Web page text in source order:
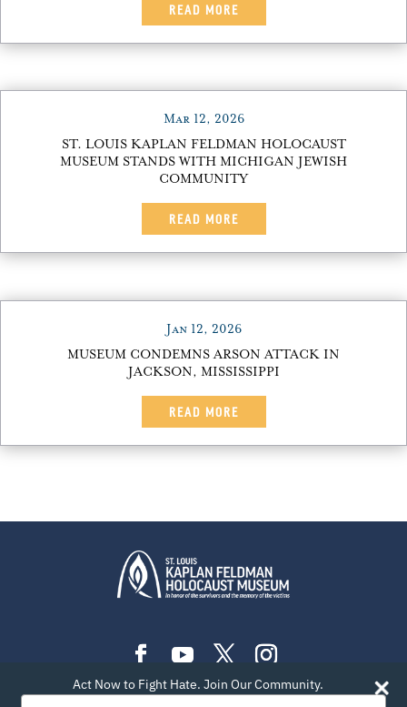
READ MORE
ST. LOUIS KAPLAN FELDMAN HOLOCAUST
MUSEUM STANDS WITH MICHIGAN JEWISH
COMMUNITY
Mar 12, 2026
READ MORE
MUSEUM CONDEMNS ARSON ATTACK IN
JACKSON, MISSISSIPPI
Jan 12, 2026
READ MORE
Act Now to Fight Hate. Join Our Community.